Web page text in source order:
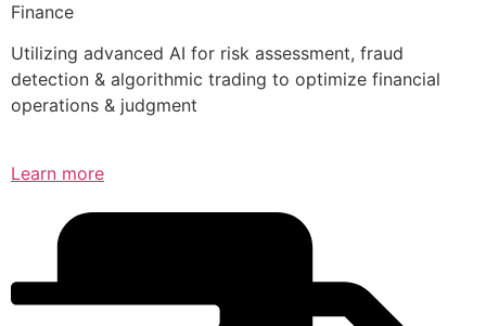
Finance
Utilizing advanced AI for risk assessment, fraud
detection & algorithmic trading to optimize financial
operations & judgment
Learn more